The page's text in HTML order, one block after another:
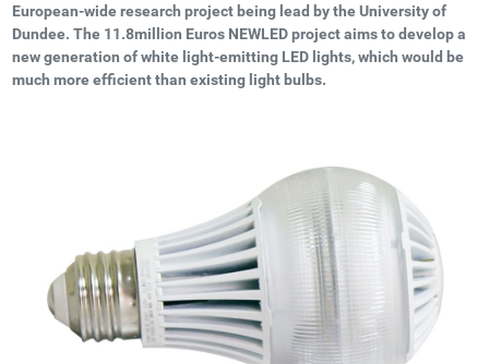
European-wide research project being lead by the University of
Dundee. The 11.8million Euros NEWLED project aims to develop a
new generation of white light-emitting LED lights, which would be
much more efficient than existing light bulbs.